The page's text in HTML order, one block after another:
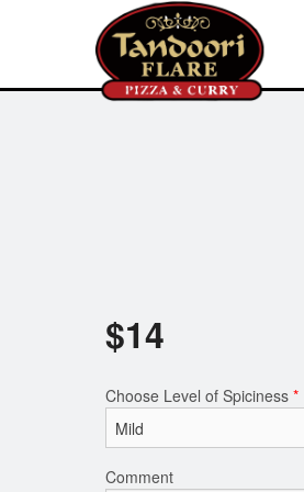
$14
Choose Level of Spiciness *
Comment